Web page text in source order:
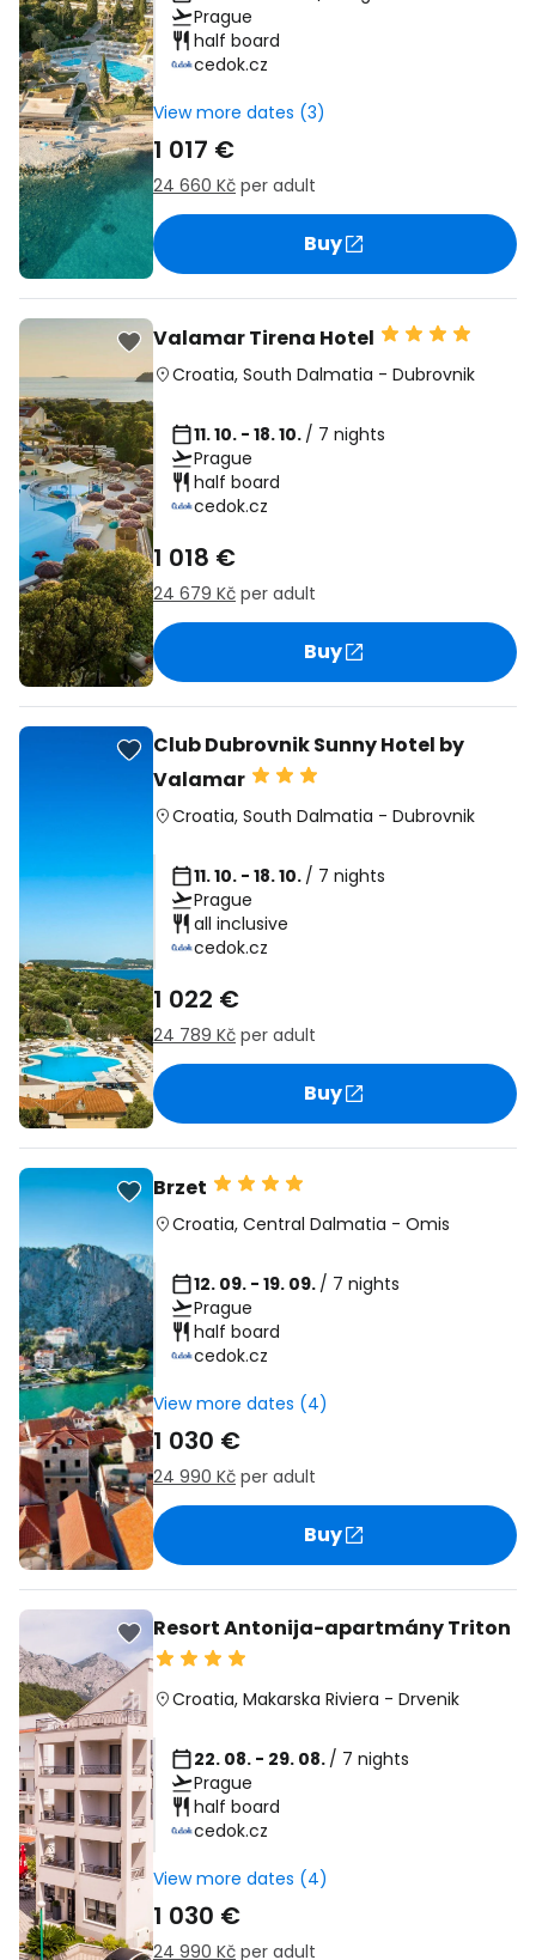
Prague
half board
cedok.cz
View more dates (3)
1 017 €
24 660 Kč per adult
Buy
Valamar Tirena Hotel
Croatia, South Dalmatia - Dubrovnik
11. 10. - 18. 10. / 7 nights
Prague
half board
cedok.cz
1 018 €
24 679 Kč per adult
Buy
Club Dubrovnik Sunny Hotel by
Valamar
Croatia, South Dalmatia - Dubrovnik
11. 10. - 18. 10. / 7 nights
Prague
all inclusive
cedok.cz
1 022 €
24 789 Kč per adult
Buy
Brzet
Croatia, Central Dalmatia - Omis
12. 09. - 19. 09. / 7 nights
Prague
half board
cedok.cz
View more dates (4)
1 030 €
24 990 Kč per adult
Buy
Resort Antonija-apartmány Triton
Croatia, Makarska Riviera - Drvenik
22. 08. - 29. 08. / 7 nights
Prague
half board
cedok.cz
View more dates (4)
1 030 €
24 990 Kč per adult